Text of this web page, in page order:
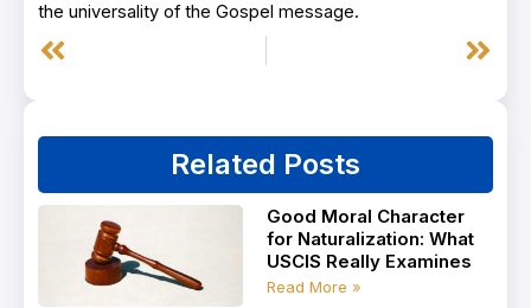
the universality of the Gospel message.
Prev Next
Related Posts
Good Moral Character
for Naturalization: What
USCIS Really Examines
Read More »